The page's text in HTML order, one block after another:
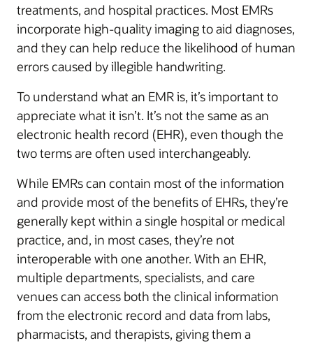
treatments, and hospital practices. Most EMRs
incorporate high-quality imaging to aid diagnoses,
and they can help reduce the likelihood of human
errors caused by illegible handwriting.
To understand what an EMR is, it’s important to
appreciate what it isn’t. It’s not the same as an
electronic health record (EHR), even though the
two terms are often used interchangeably.
While EMRs can contain most of the information
and provide most of the benefits of EHRs, they’re
generally kept within a single hospital or medical
practice, and, in most cases, they’re not
interoperable with one another. With an EHR,
multiple departments, specialists, and care
venues can access both the clinical information
from the electronic record and data from labs,
pharmacists, and therapists, giving them a